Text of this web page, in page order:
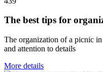
The best tips for
The organization of a picnic
and attention to details
More details